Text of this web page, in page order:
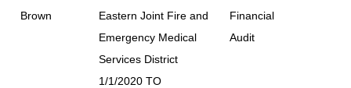
Brown
Eastern Joint Fire and
Emergency Medical
Services District
1/1/2020 TO
Financial
Audit